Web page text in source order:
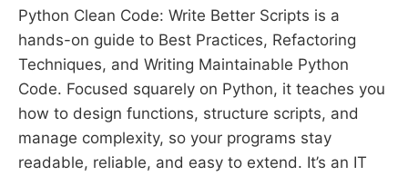
Python Clean Code: Write Better Scripts is a
hands-on guide to Best Practices, Refactoring
Techniques, and Writing Maintainable Python
Code. Focused squarely on Python, it teaches you
how to design functions, structure scripts, and
manage complexity, so your programs stay
readable, reliable, and easy to extend. It’s an IT